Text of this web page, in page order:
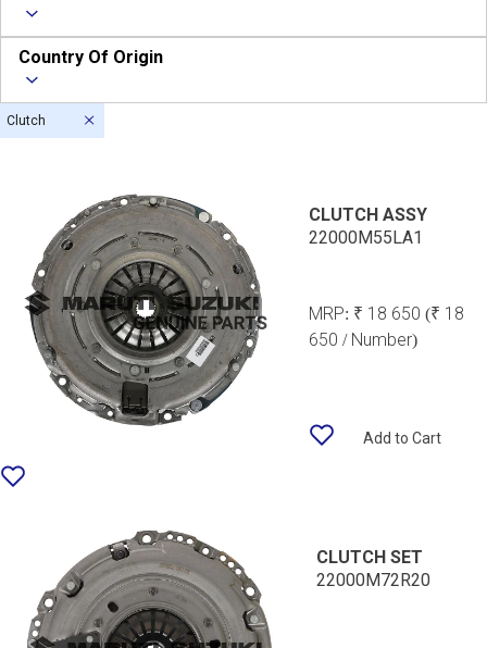
Country Of Origin
Clutch
CLUTCH ASSY
22000M55LA1
MRP: ₹ 18 650(₹ 18
650 / Number)
Add to Cart
CLUTCH SET
22000M72R20